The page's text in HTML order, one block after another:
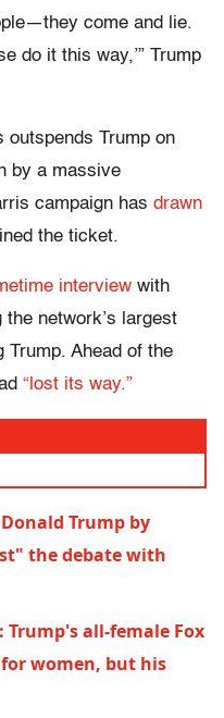
come and lie.
do it this way,’” Trump
outspends Trump on
by a massive
campaign has drawn
the ticket.
interview with
network’s largest
Trump. Ahead of the
“lost its way.”
Trump by
the debate with
all-female Fox
women, but his